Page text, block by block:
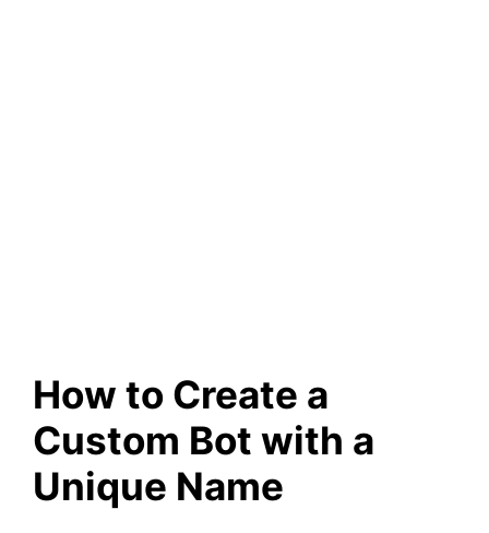
How to Create a
Custom Bot with a
Unique Name